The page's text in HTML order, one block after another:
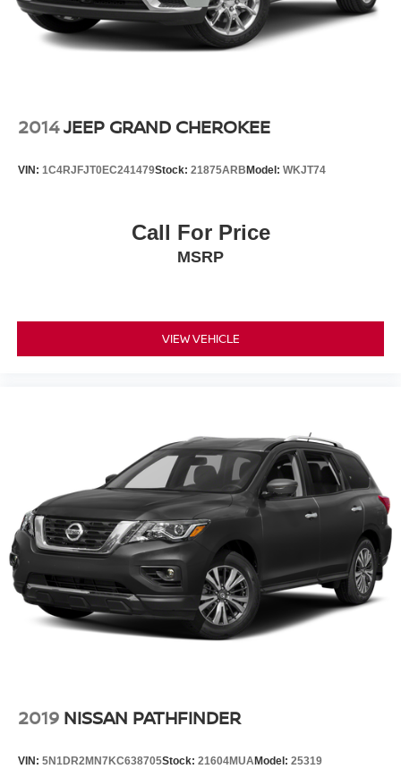
2014JEEP GRAND CHEROKEE
VIN: 1C4RJFJT0EC241479Stock: 21875ARB Model: WKJT74
Call For Price
MSRP
VIEW VEHICLE
2019 NISSAN PATHFINDER
VIN: 5N1DR2MN7KC638705Stock: 21604MUAModel: 25319